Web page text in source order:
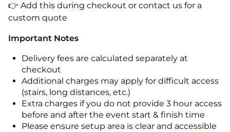
👉 Add this during checkout or contact us for a
custom quote
Important Notes
Delivery fees are calculated separately at
checkout
Additional charges may apply for difficult access
(stairs, long distances, etc.)
Extra charges if you do not provide 3 hour access
before and after the event start & finish time
Please ensure setup area is clear and accessible